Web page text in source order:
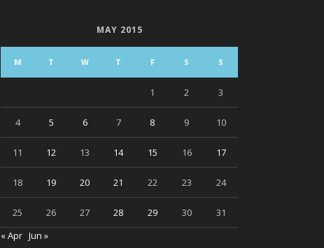
MAY 2015
M T W T F S S
1 2 3
4 5 6 7 8 9 10
11 12 13 14 15 16 17
18 19 20 21 22 23 24
25 26 27 28 29 30
31
« Apr Jun »